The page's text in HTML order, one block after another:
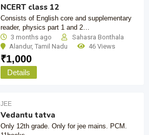
NCERT class 12
Consists of English core and supplementary
reader, physics part 1 and 2…
3 months ago
Sahasra Bonthala
Alandur, Tamil Nadu 46 Views
₹1,000
Details
JEE
Vedantu tatva
Only 12th grade. Only for jee mains. PCM.